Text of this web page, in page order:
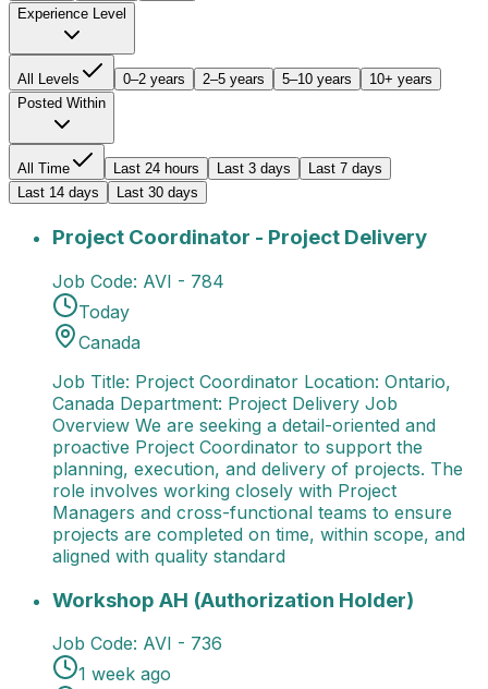
Experience Level
All Levels 0–2 years 2–5 years 5–10 years
10+ years
Posted Within
All Time Last 24 hours Last 3 days
Last 7 days
Last 14 days
Last 30 days
Project Coordinator - Project DeliveryJob Title:
Project Coordinator - Project Delivery
Job Code: AVI - 784
Today
Canada
Job Title: Project Coordinator Location: Ontario,
Canada Department: Project Delivery Job
Overview We are seeking a detail-oriented and
proactive Project Coordinator to support the
planning, execution, and delivery of projects. The
role involves working closely with Project
Managers and cross-functional teams to ensure
projects are completed on time, within scope, and
aligned with quality standard
Workshop AH (Authorization Holder)Job Title:
Workshop AH (Authorization Holder)
Job Code: AVI - 736
1 week ago